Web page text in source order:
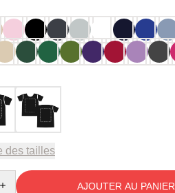
des tailles
AJOUTER AU PANIER